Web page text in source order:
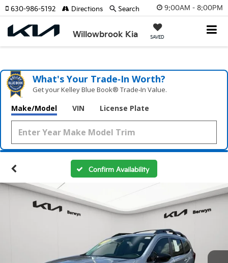
9:00AM - 8:00PM
Willowbrook Kia SAVED
630-986-5192 Directions Search
What's Your Trade‑In Worth?
Get your Kelley Blue Book® Trade‑In Value.
Make/Model VIN License Plate
Confirm Availability